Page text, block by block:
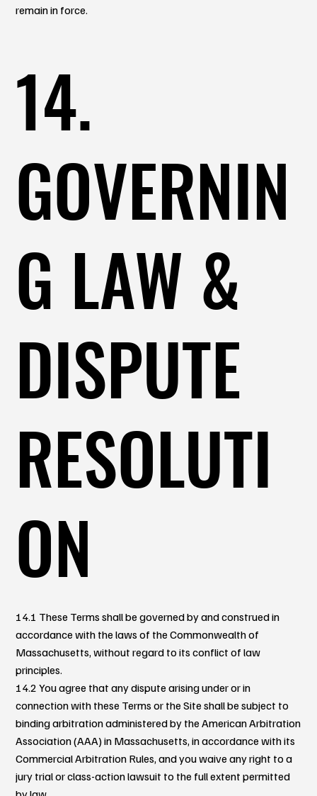
remain in force.
14.
GOVERNIN
G LAW &
DISPUTE
RESOLUTI
ON
14.1 These Terms shall be governed by and construed in
accordance with the laws of the Commonwealth of
Massachusetts, without regard to its conflict of law
principles.
14.2 You agree that any dispute arising under or in
connection with these Terms or the Site shall be subject to
binding arbitration administered by the American Arbitration
Association (AAA) in Massachusetts, in accordance with its
Commercial Arbitration Rules, and you waive any right to a
jury trial or class-action lawsuit to the full extent permitted